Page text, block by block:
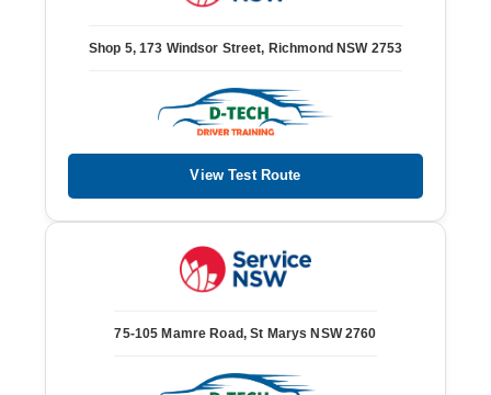
Shop 5, 173 Windsor Street, Richmond NSW 2753
View Test Route
75-105 Mamre Road, St Marys NSW 2760